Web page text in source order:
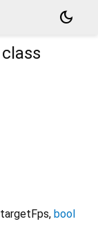
dark_mode
class
targetFps, bool